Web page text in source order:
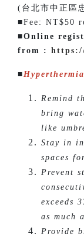
(台北市中正區
■Fee: NT$50
■Online
from :
■Hyperthermia
Remind
bring
like
Stay in
spaces
Prevent
exceeds
as much
Provide